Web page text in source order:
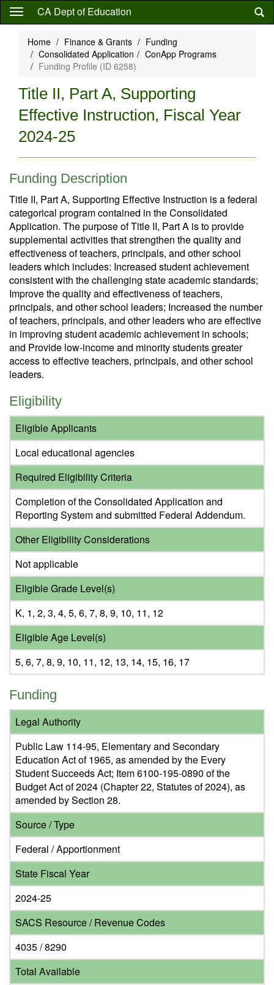
Skip
content
CA Dept of Education
Home Finance & Grants
Funding
Consolidated Application
ConApp Programs
Funding Profile (ID 6258)
Title II, Part A, Supporting
Effective Instruction, Fiscal Year
2024-25
Funding Description
Title II, Part A, Supporting Effective Instruction is a federal
categorical program contained in the Consolidated
Application. The purpose of Title II, Part A is to provide
supplemental activities that strengthen the quality and
effectiveness of teachers, principals, and other school
leaders which includes: Increased student achievement
consistent with the challenging state academic standards;
Improve the quality and effectiveness of teachers,
principals, and other school leaders; Increased the number
of teachers, principals, and other leaders who are effective
in improving student academic achievement in schools;
and Provide low-income and minority students greater
access to effective teachers, principals, and other school
leaders.
Eligibility
Eligible Applicants
Local educational agencies
Required Eligibility Criteria
Completion of the Consolidated Application and
Reporting System and submitted Federal Addendum.
Other Eligibility Considerations
Not applicable
Eligible Grade Level(s)
K, 1, 2, 3, 4, 5, 6, 7, 8, 9, 10, 11, 12
Eligible Age Level(s)
5, 6, 7, 8, 9, 10, 11, 12, 13, 14, 15, 16, 17
Funding
Legal Authority
Public Law 114-95, Elementary and Secondary
Education Act of 1965, as amended by the Every
Student Succeeds Act; Item 6100-195-0890 of the
Budget Act of 2024 (Chapter 22, Statutes of 2024), as
amended by Section 28.
Source / Type
Federal / Apportionment
State Fiscal Year
2024-25
SACS Resource / Revenue Codes
4035 / 8290
Total Available